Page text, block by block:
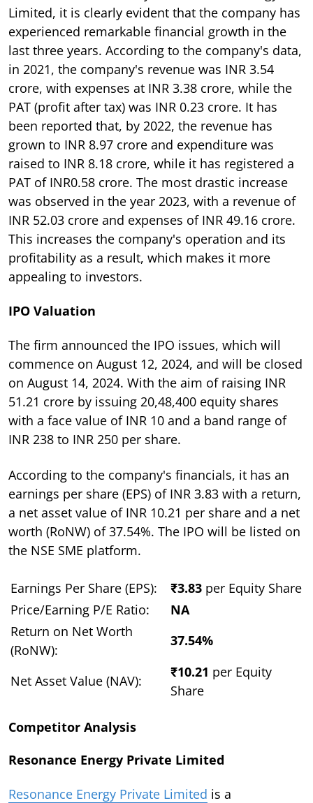
Limited, it is clearly evident that the company has
experienced remarkable financial growth in the
last three years. According to the company's data,
in 2021, the company's revenue was INR 3.54
crore, with expenses at INR 3.38 crore, while the
PAT (profit after tax) was INR 0.23 crore. It has
been reported that, by 2022, the revenue has
grown to INR 8.97 crore and expenditure was
raised to INR 8.18 crore, while it has registered a
PAT of INR0.58 crore. The most drastic increase
was observed in the year 2023, with a revenue of
INR 52.03 crore and expenses of INR 49.16 crore.
This increases the company's operation and its
profitability as a result, which makes it more
appealing to investors.
IPO Valuation
The firm announced the IPO issues, which will
commence on August 12, 2024, and will be closed
on August 14, 2024. With the aim of raising INR
51.21 crore by issuing 20,48,400 equity shares
with a face value of INR 10 and a band range of
INR 238 to INR 250 per share.
According to the company's financials, it has an
earnings per share (EPS) of INR 3.83 with a return,
a net asset value of INR 10.21 per share and a net
worth (RoNW) of 37.54%. The IPO will be listed on
the NSE SME platform.
Earnings Per Share (EPS): ₹3.83 per Equity Share
Price/Earning P/E Ratio:
NA
Return on Net Worth
(RoNW):
37.54%
Net Asset Value (NAV):
₹10.21 per Equity
Share
Competitor Analysis
Resonance Energy Private Limited
Resonance Energy Private Limited is a